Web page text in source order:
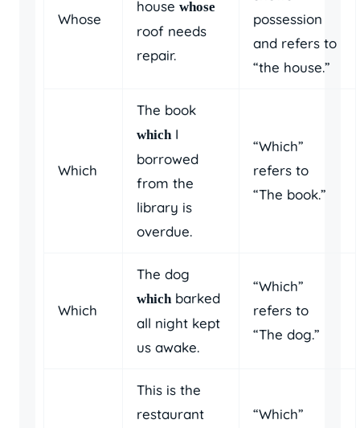
Whose
house whose
roof needs
repair.
possession
and refers to
“the house.”
Which
The book
which I
borrowed
from the
library is
overdue.
“Which”
refers to
“The book.”
Which
The dog
which barked
all night kept
us awake.
“Which”
refers to
“The dog.”
This is the
restaurant
“Which”